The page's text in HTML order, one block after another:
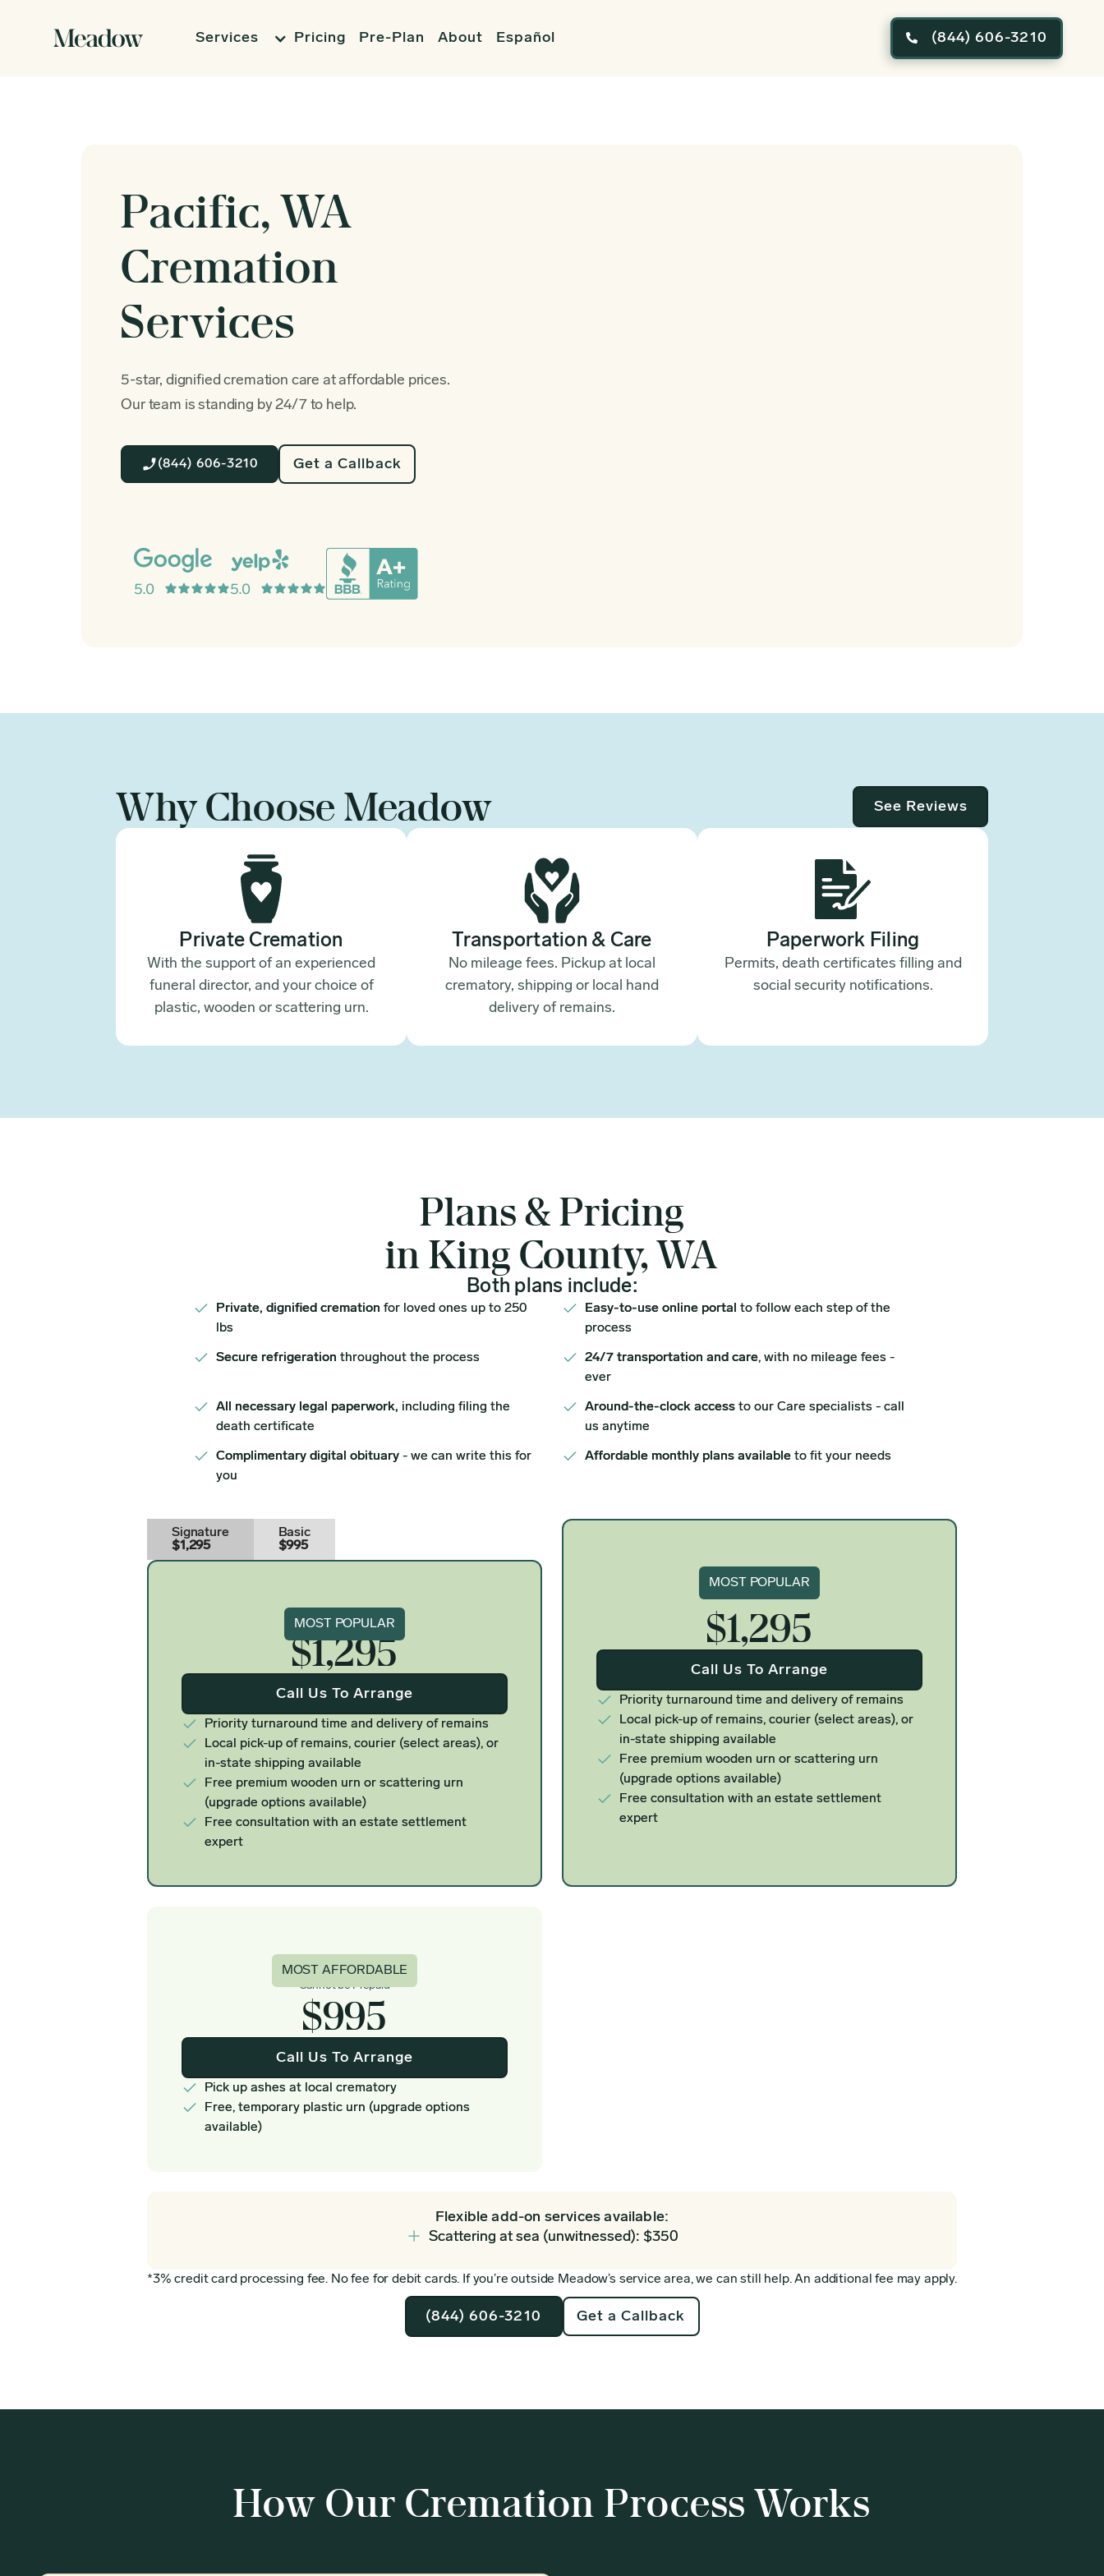
Services Pricing Pre-Plan About Español  (844) 606-3210
Pacific, WA
Cremation
Services
5-star, dignified cremation care at affordable prices.
Our team is standing by 24/7 to help.
(844) 606-3210 Get a Callback
Why Choose Meadow See Reviews
Private Cremation
With the support of an experienced
funeral director, and your choice of
plastic, wooden or scattering urn.
Transportation & Care
No mileage fees. Pickup at local
crematory, shipping or local hand
delivery of remains.
Paperwork Filing
Permits, death certificates filling and
social security notifications.
Plans & Pricing
in King County, WA
Both plans include:
Private, dignified cremation for loved ones up to 250
lbs
Easy-to-use online portal to follow each step of the
process
Secure refrigeration throughout the process 24/7 transportation and care, with no mileage fees -
ever
All necessary legal paperwork, including filing the
death certificate
Around-the-clock access to our Care specialists - call
us anytime
Complimentary digital obituary - we can write this for
you
Affordable monthly plans available to fit your needs
Signature
$1,295
Basic
$995
Signature
$1,295
Call Us To Arrange
Priority turnaround time and delivery of remains
Local pick-up of remains, courier (select areas), or
in-state shipping available
Free premium wooden urn or scattering urn
(upgrade options available)
Free consultation with an estate settlement
expert
MOST POPULAR
MOST POPULAR
Signature
$1,295
Call Us To Arrange
Priority turnaround time and delivery of remains
Local pick-up of remains, courier (select areas), or
in-state shipping available
Free premium wooden urn or scattering urn
(upgrade options available)
Free consultation with an estate settlement
expert
Basic
Cannot be Prepaid
$995
Call Us To Arrange
Pick up ashes at local crematory
Free, temporary plastic urn (upgrade options
available)
MOST AFFORDABLE
Flexible add-on services available:
Scattering at sea (unwitnessed): $350
*3% credit card processing fee. No fee for debit cards. If you’re outside Meadow’s service area, we can still help. An additional fee may apply.
(844) 606-3210 Get a Callback
How Our Cremation Process Works